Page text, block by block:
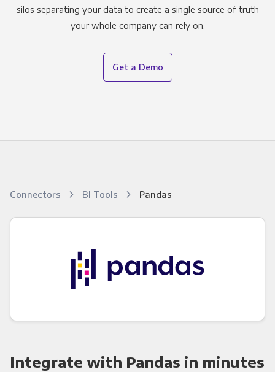
silos separating your data to create a single source of truth
your whole company can rely on.
Get a Demo
Connectors BI Tools Pandas
Integrate with Pandas in minutes